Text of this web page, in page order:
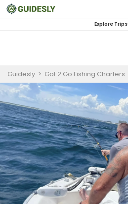
Explore Trips
Guidesly > Got 2 Go Fishing Charters